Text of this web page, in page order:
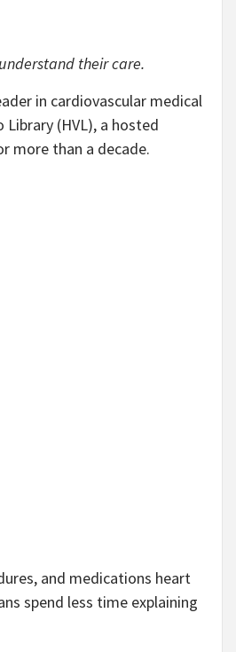
their care.
in cardiovascular medical
(HVL), a hosted
more than a decade.
and medications heart
spend less time explaining